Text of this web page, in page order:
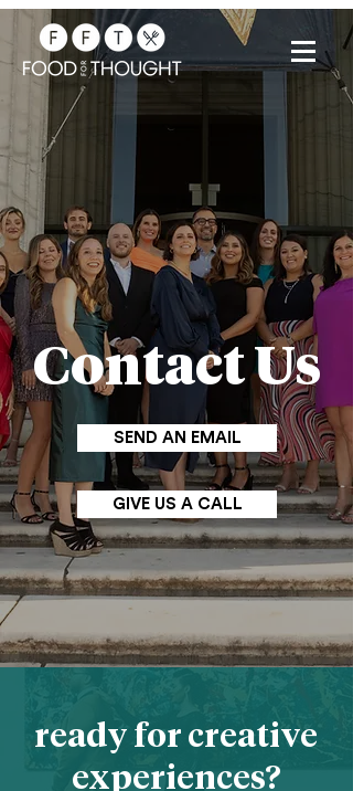
Contact Us
SEND AN EMAIL
GIVE US A CALL
ready for creative
experiences?